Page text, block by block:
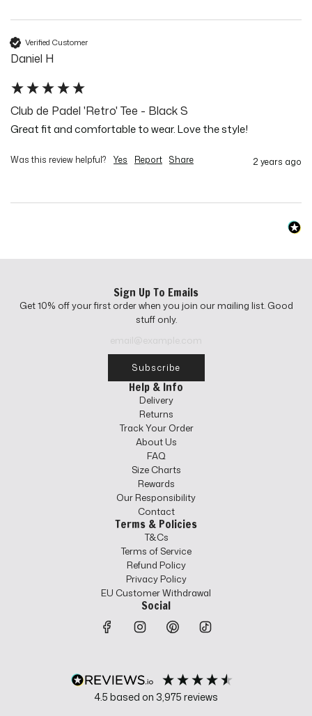
Verified Customer
Daniel H
Club de Padel 'Retro' Tee - Black S
Great fit and comfortable to wear. Love the style!
Was this review helpful? Yes Report Share 2 years ago
Sign Up To Emails
Get 10% off your first order when you join our mailing list. Good
stuff only.
Subscribe
Help & Info
Delivery
Returns
Track Your Order
About Us
FAQ
Size Charts
Rewards
Our Responsibility
Contact
Terms & Policies
T&Cs
Terms of Service
Refund Policy
Privacy Policy
EU Customer Withdrawal
Social
4.5 based on 3,975 reviews